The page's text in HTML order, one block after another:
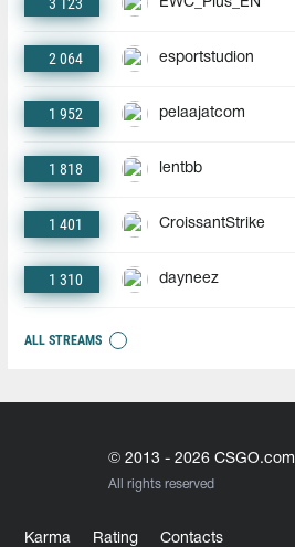
EWC_Plus_EN
2 064 esportstudion
1 952 pelaajatcom
1 818 lentbb
1 401 CroissantStrike
1 310 dayneez
ALL STREAMS
© 2013 - 2026 CSGO.com
All rights reserved
Karma Rating Contacts